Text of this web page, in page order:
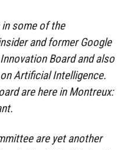
some of the
and former Google
Board and also
Artificial Intelligence.
are here in Montreux:
are yet another